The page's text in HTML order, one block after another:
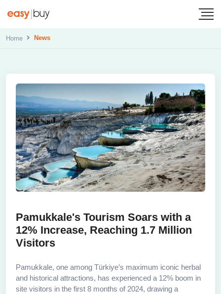
Home News
Pamukkale's Tourism Soars with a
12% Increase, Reaching 1.7 Million
Visitors
Pamukkale, one among Türkiye’s maximum iconic herbal
and historical attractions, has experienced a 12% boom in
site visitors in the first 8 months of 2024, drawing a